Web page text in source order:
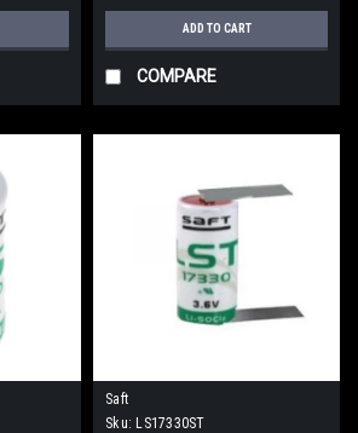
ADD TO CART
COMPARE
Saft
Sku: LS17330ST